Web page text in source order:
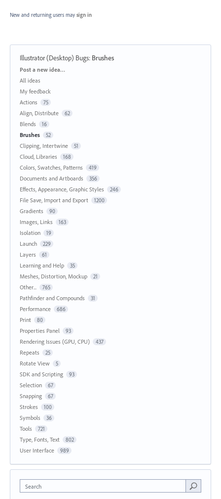
New and returning users may sign in
Illustrator (Desktop) Bugs: Brushes
Categories
Post a new idea…
All ideas
My feedback
Actions
75
Align, Distribute 62
Blends 16
Brushes 52
Clipping, Intertwine 51
Cloud, Libraries 168
Colors, Swatches, Patterns 419
Documents and Artboards 356
Effects, Appearance, Graphic Styles 246
File Save, Import and Export 1200
Gradients 90
Images, Links 163
Isolation 19
Launch 229
Layers 61
Learning and Help 35
Meshes, Distortion, Mockup 21
Other... 765
Pathfinder and Compounds 31
Performance 686
Print 80
Properties Panel 93
Rendering Issues (GPU, CPU) 437
Repeats 25
Rotate View 5
SDK and Scripting 93
Selection 67
Snapping 67
Strokes 100
Symbols 36
Tools 721
Type, Fonts, Text 802
User Interface 989
Search